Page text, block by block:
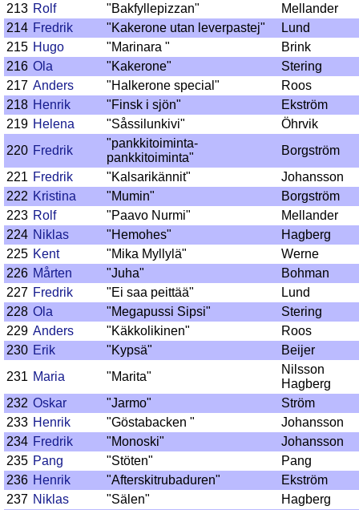
213 Rolf "Bakfyllepizzan"
Mellander
214 Fredrik "Kakerone utan leverpastej"
Lund
215 Hugo "Marinara "
Brink
216 Ola "Kakerone"
Stering
217 Anders "Halkerone special"
Roos
218 Henrik "Finsk i sjön"
Ekström
219 Helena "Såssilunkivi"
Öhrvik
220 Fredrik
"pankkitoiminta-
pankkitoiminta"
Borgström
221 Fredrik "Kalsarikännit"
Johansson
222 Kristina "Mumin"
Borgström
223 Rolf "Paavo Nurmi"
Mellander
224 Niklas "Hemohes"
Hagberg
225 Kent "Mika Myllylä"
Werne
226 Mårten "Juha"
Bohman
227 Fredrik "Ei saa peittää"
Lund
228 Ola "Megapussi Sipsi"
Stering
229 Anders "Käkkolikinen"
Roos
230 Erik "Kypsä"
Beijer
231 Maria "Marita"
Nilsson
Hagberg
232 Oskar "Jarmo"
Ström
233 Henrik "Göstabacken "
Johansson
234 Fredrik "Monoski"
Johansson
235 Pang "Stöten"
Pang
236 Henrik "Afterskitrubaduren"
Ekström
237 Niklas "Sälen"
Hagberg